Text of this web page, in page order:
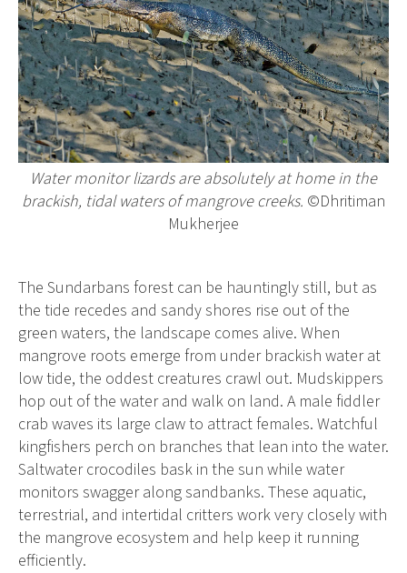
Water monitor lizards are absolutely at home in the
brackish, tidal waters of mangrove creeks. ©Dhritiman
Mukherjee
The Sundarbans forest can be hauntingly still, but as
the tide recedes and sandy shores rise out of the
green waters, the landscape comes alive. When
mangrove roots emerge from under brackish water at
low tide, the oddest creatures crawl out. Mudskippers
hop out of the water and walk on land. A male fiddler
crab waves its large claw to attract females. Watchful
kingfishers perch on branches that lean into the water.
Saltwater crocodiles bask in the sun while water
monitors swagger along sandbanks. These aquatic,
terrestrial, and intertidal critters work very closely with
the mangrove ecosystem and help keep it running
efficiently.